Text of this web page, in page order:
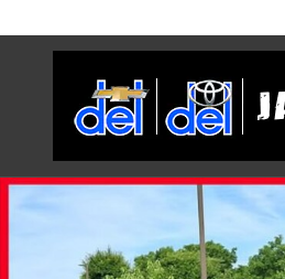
Used 2026 Chevrolet Silverado